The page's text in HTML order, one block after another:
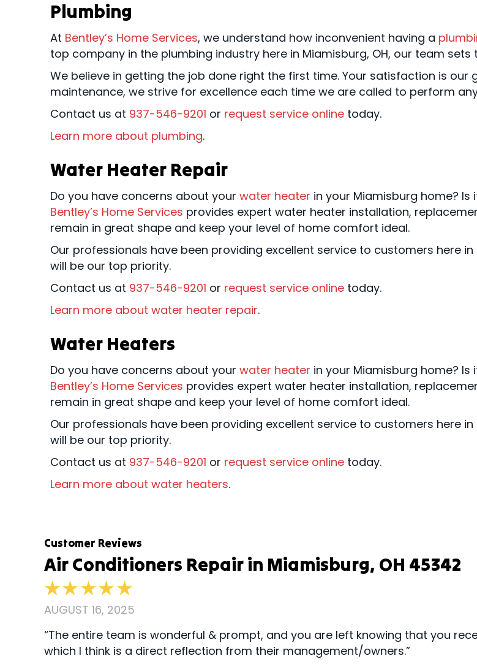
Plumbing
At Bentley’s Home Services, we understand how inconvenient having a
top company in the plumbing industry here in Miamisburg, OH, our team
We believe in getting the job done right the first time. Your satisfaction is our
maintenance, we strive for excellence each time we are called to perform
Contact us at 937-546-9201 or request service online today.
Learn more about plumbing.
Water Heater Repair
Do you have concerns about your water heater in your Miamisburg home?
Bentley’s Home Services provides expert water heater installation,
remain in great shape and keep your level of home comfort ideal.
Our professionals have been providing excellent service to customers here
will be our top priority.
Contact us at 937-546-9201 or request service online today.
Learn more about water heater repair.
Water Heaters
Do you have concerns about your water heater in your Miamisburg home?
Bentley’s Home Services provides expert water heater installation,
remain in great shape and keep your level of home comfort ideal.
Our professionals have been providing excellent service to customers here
will be our top priority.
Contact us at 937-546-9201 or request service online today.
Learn more about water heaters.
Air Conditioners Repair in Miamisburg, OH 45342
AUGUST 16, 2025
“The entire team is wonderful & prompt, and you are left knowing that you
which I think is a direct reflection from their management/owners.”